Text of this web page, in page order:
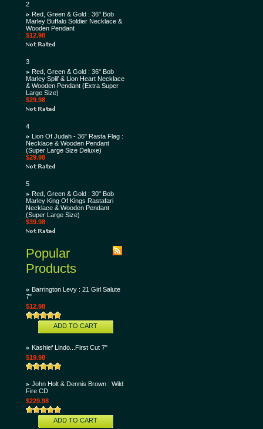
2
Red, Green & Gold : 36" Bob
Marley Buffalo Soldier Necklace &
Wooden Pendant
$12.98
3
Red, Green & Gold : 36" Bob
Marley Splif & Lion Heart Necklace
& Wooden Pendant (Extra Super
Large Size)
$29.98
4
Lion Of Judah - 36" Rasta Flag :
Necklace & Wooden Pendant
(Super Large Size Deluxe)
$29.98
5
Red, Green & Gold : 30" Bob
Marley King Of Kings Rastafari
Necklace & Wooden Pendant
(Super Large Size)
$39.98
Popular
Products
Barrington Levy : 21 Girl Salute
7"
$12.98
ADD TO CART
Kashief Lindo...First Cut 7"
$19.98
John Holt & Dennis Brown : Wild
Fire CD
$229.98
ADD TO CART